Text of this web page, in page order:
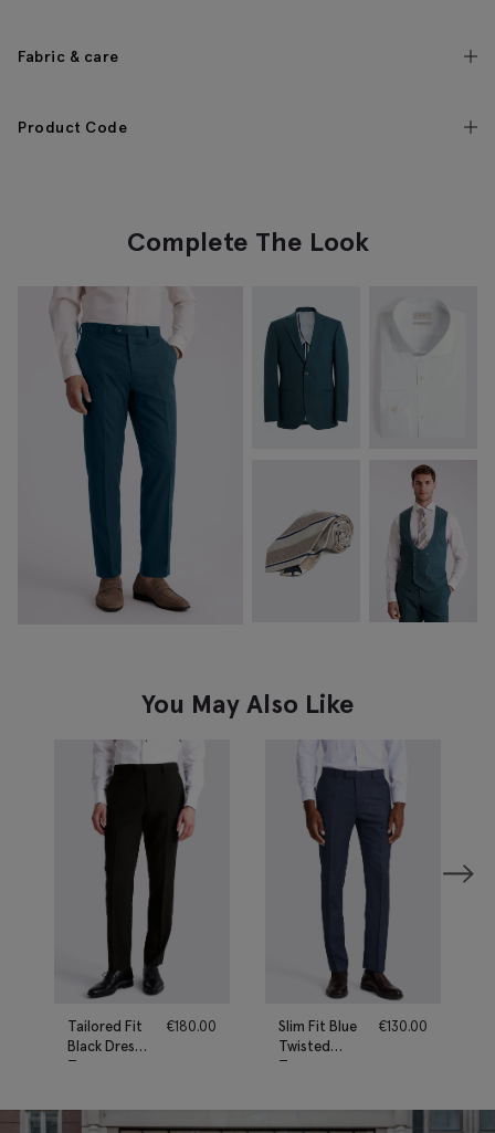
Fabric & care
Product Code
Complete The Look
You May Also Like
Tailored Fit
Black Dress
Trousers
€180.00
Slim Fit Blue
Twisted
Trousers
€130.00